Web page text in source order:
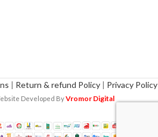
| Return & refund Policy| Privacy Policy
Developed ByVromor Digital